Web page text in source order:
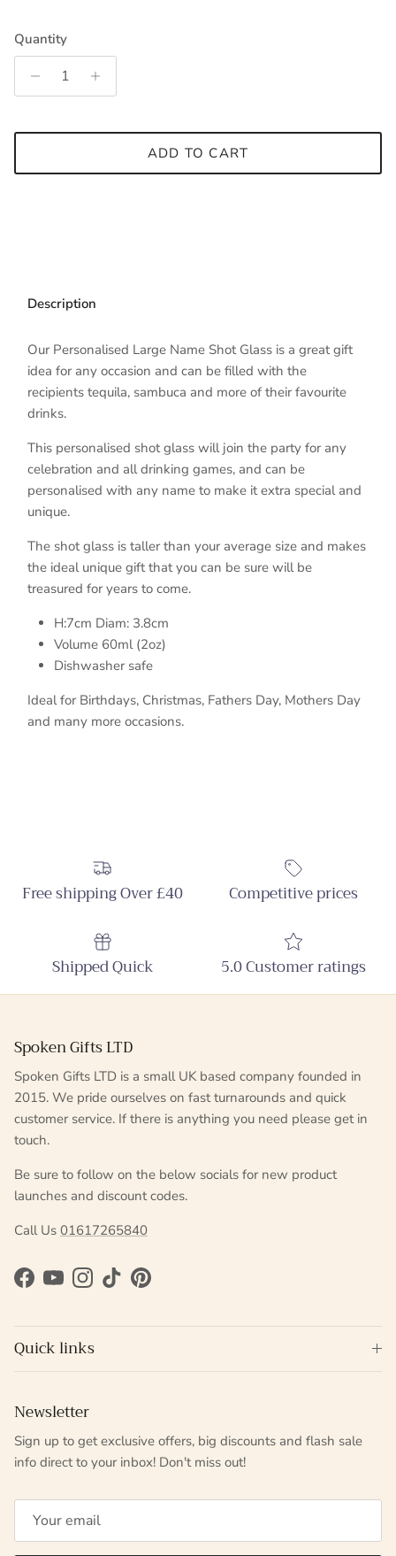
Quantity
ADD TO CART
Description
Our Personalised Large Name Shot Glass is a great gift
idea for any occasion and can be filled with the
recipients tequila, sambuca and more of their favourite
drinks.
This personalised shot glass will join the party for any
celebration and all drinking games, and can be
personalised with any name to make it extra special and
unique.
The shot glass is taller than your average size and makes
the ideal unique gift that you can be sure will be
treasured for years to come.
H:7cm Diam: 3.8cm
Volume 60ml (2oz)
Dishwasher safe
Ideal for Birthdays, Christmas, Fathers Day, Mothers Day
and many more occasions.
Free shipping Over £40 Competitive prices
Shipped Quick 5.0 Customer ratings
Spoken Gifts LTD
Spoken Gifts LTD is a small UK based company founded in
2015. We pride ourselves on fast turnarounds and quick
customer service. If there is anything you need please get in
touch.
Be sure to follow on the below socials for new product
launches and discount codes.
Call Us 01617265840
Facebook
YouTubeInstagram
TikTokPinterest
Quick links
Newsletter
Sign up to get exclusive offers, big discounts and flash sale
info direct to your inbox! Don't miss out!